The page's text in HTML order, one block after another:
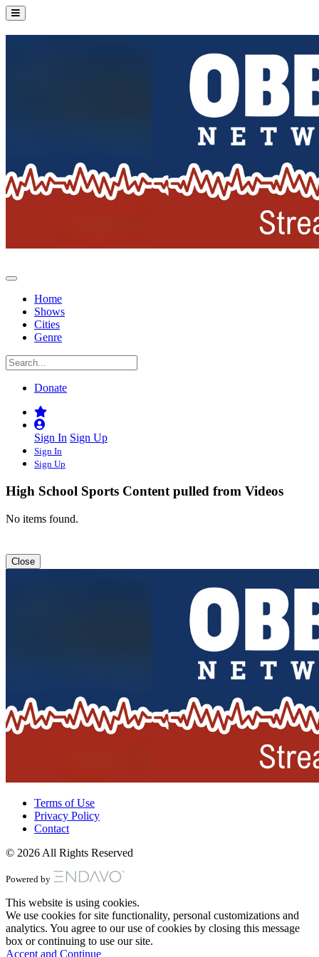
Home
Shows
Cities
Genre
Donate
Sign In Sign Up
Sign In
Sign Up
High School Sports Content pulled from Videos
No items found.
Close
Terms of Use
Privacy Policy
Contact
© 2026 All Rights Reserved
Powered by
This website is using cookies.
We use cookies for site functionality, personal customizations and
analytics. You agree to our use of cookies by closing this message
box or continuing to use our site.
Accept and Continue